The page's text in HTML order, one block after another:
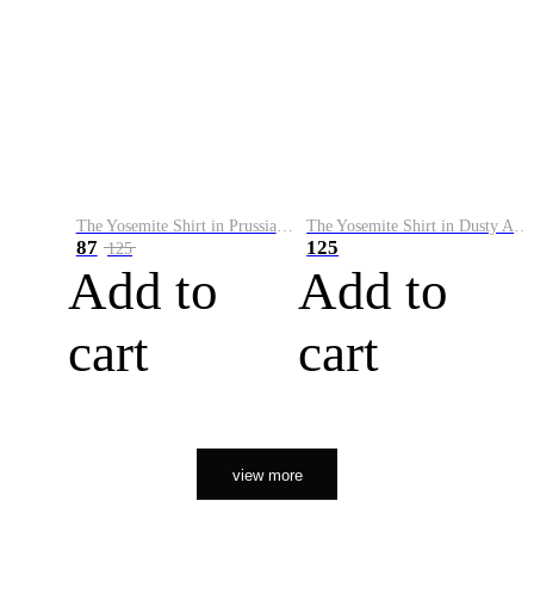
The Yosemite Shirt in Prussian Blue
87 125
Add to
cart
The Yosemite Shirt in Dusty Army
125
Add to
cart
view more